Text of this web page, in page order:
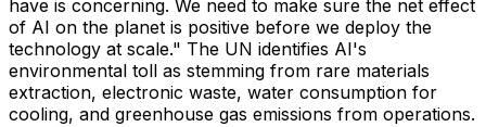
have is concerning. We need to make sure the net effect
of AI on the planet is positive before we deploy the
technology at scale." The UN identifies AI's
environmental toll as stemming from rare materials
extraction, electronic waste, water consumption for
cooling, and greenhouse gas emissions from operations.